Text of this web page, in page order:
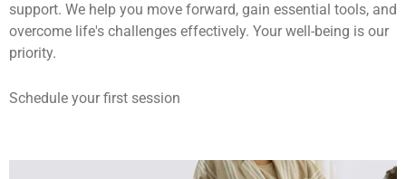
support. We help you move forward, gain essential tools, and
overcome life's challenges effectively. Your well-being is our
priority.
Schedule your first session